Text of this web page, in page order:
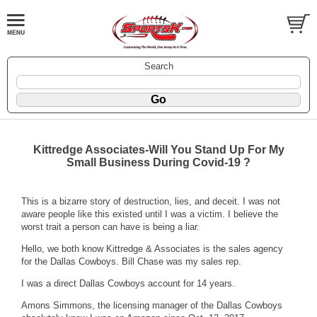
Search
Kittredge Associates-Will You Stand Up For My
Small Business During Covid-19 ?
This is a bizarre story of destruction, lies, and deceit. I was not
aware people like this existed until I was a victim. I believe the
worst trait a person can have is being a liar.
Hello, we both know Kittredge & Associates is the sales agency
for the Dallas Cowboys. Bill Chase was my sales rep.
I was a direct Dallas Cowboys account for 14 years.
Amons Simmons, the licensing manager of the Dallas Cowboys